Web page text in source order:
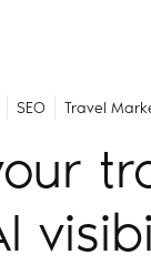
SEO Travel